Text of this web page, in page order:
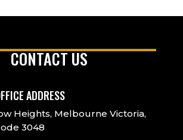
CONTACT US
ADDRESS
Heights, Melbourne Victoria,
3048